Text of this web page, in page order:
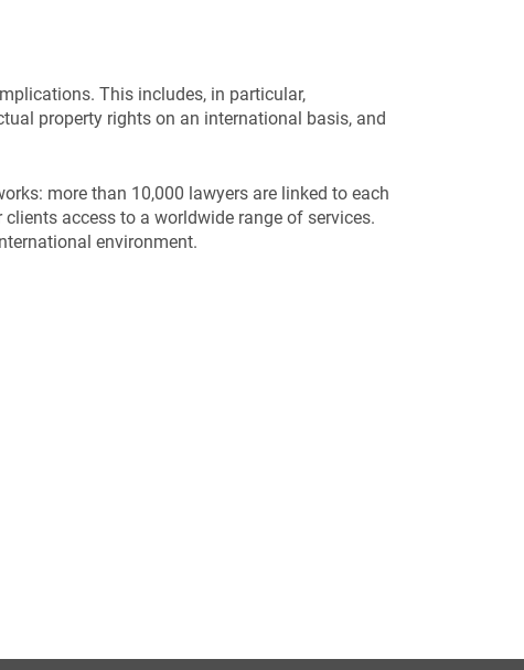
This includes, in particular,
property rights on an international basis, and
more than 10,000 lawyers are linked to each
access to a worldwide range of services.
environment.